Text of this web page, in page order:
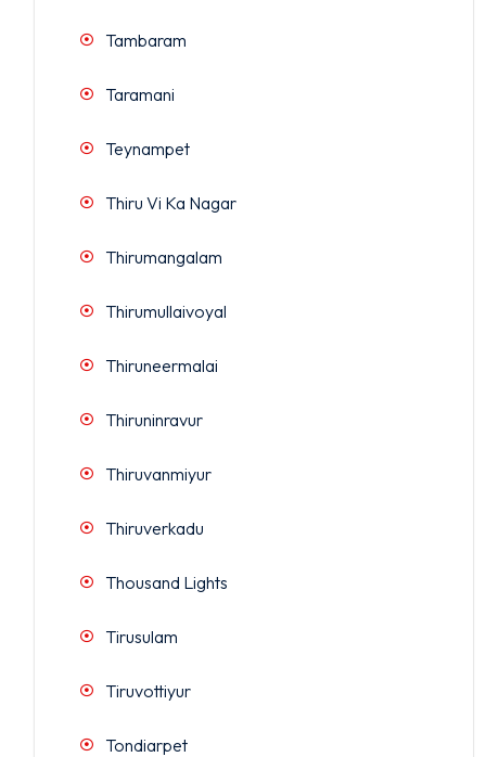
Tambaram
Taramani
Teynampet
Thiru Vi Ka Nagar
Thirumangalam
Thirumullaivoyal
Thiruneermalai
Thiruninravur
Thiruvanmiyur
Thiruverkadu
Thousand Lights
Tirusulam
Tiruvottiyur
Tondiarpet